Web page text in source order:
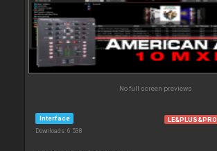
No full screen previews
Interface
Downloads: 6 538
LE&PLUS&PRO